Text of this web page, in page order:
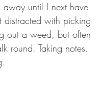
until I next have
distracted with picking
out a weed, but often
round. Taking notes.